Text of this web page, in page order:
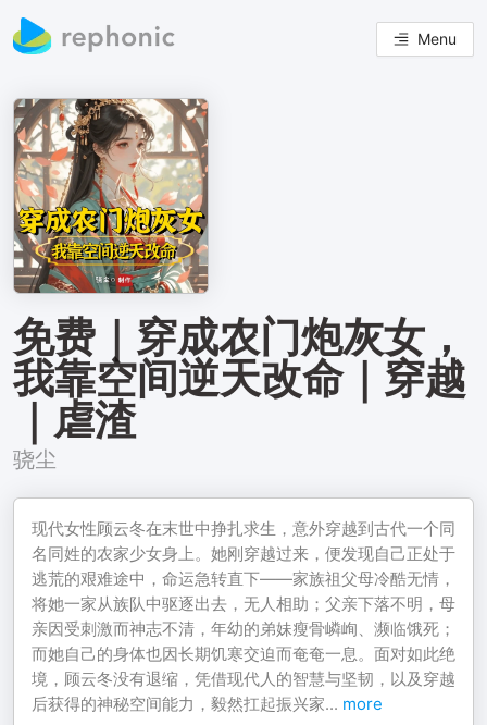
Menu
免费｜穿成农门炮灰女，
我靠空间逆天改命｜穿越
｜虐渣
骁尘
现代女性顾云冬在末世中挣扎求生，意外穿越到古代一个同
名同姓的农家少女身上。她刚穿越过来，便发现自己正处于
逃荒的艰难途中，命运急转直下——家族祖父母冷酷无情，
将她一家从族队中驱逐出去，无人相助；父亲下落不明，母
亲因受刺激而神志不清，年幼的弟妹瘦骨嶙峋、濒临饿死；
而她自己的身体也因长期饥寒交迫而奄奄一息。面对如此绝
境，顾云冬没有退缩，凭借现代人的智慧与坚韧，以及穿越
后获得的神秘空间能力，毅然扛起振兴家... more